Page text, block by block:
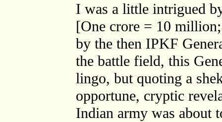
I was a little intrigued
[One crore = 10
by the then IPKF
the battle field, this
lingo, but quoting a
opportune, cryptic
Indian army was about